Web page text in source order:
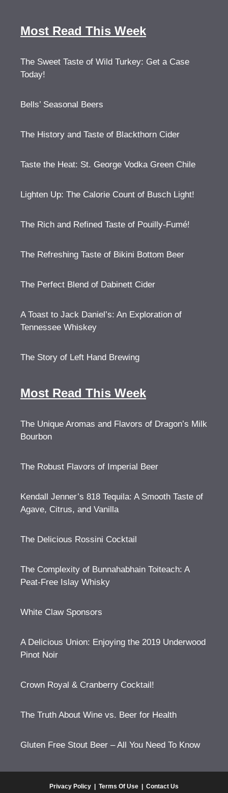
Most Read This Week
The Sweet Taste of Wild Turkey: Get a Case
Today!
Bells’ Seasonal Beers
The History and Taste of Blackthorn Cider
Taste the Heat: St. George Vodka Green Chile
Lighten Up: The Calorie Count of Busch Light!
The Rich and Refined Taste of Pouilly-Fumé!
The Refreshing Taste of Bikini Bottom Beer
The Perfect Blend of Dabinett Cider
A Toast to Jack Daniel’s: An Exploration of
Tennessee Whiskey
The Story of Left Hand Brewing
Most Read This Week
The Unique Aromas and Flavors of Dragon’s Milk
Bourbon
The Robust Flavors of Imperial Beer
Kendall Jenner’s 818 Tequila: A Smooth Taste of
Agave, Citrus, and Vanilla
The Delicious Rossini Cocktail
The Complexity of Bunnahabhain Toiteach: A
Peat-Free Islay Whisky
White Claw Sponsors
A Delicious Union: Enjoying the 2019 Underwood
Pinot Noir
Crown Royal & Cranberry Cocktail!
The Truth About Wine vs. Beer for Health
Gluten Free Stout Beer – All You Need To Know
Privacy Policy | Terms Of Use | Contact Us